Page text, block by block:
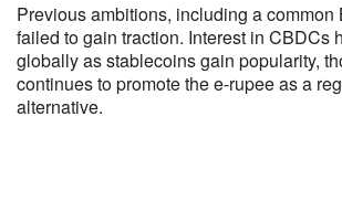
Previous ambitions, including a common
failed to gain traction. Interest in CBDCs
globally as stablecoins gain popularity,
continues to promote the e-rupee as a
alternative.